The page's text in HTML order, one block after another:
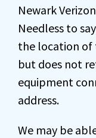
Newark
Needless to
the location of
but does not
equipment
address.
We may be